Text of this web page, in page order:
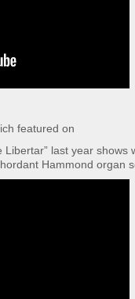
featured on
last year shows
Hammond organ